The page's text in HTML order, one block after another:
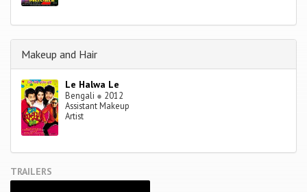
Makeup and Hair
Le Halwa Le
Bengali ● 2012
Assistant Makeup
Artist
TRAILERS